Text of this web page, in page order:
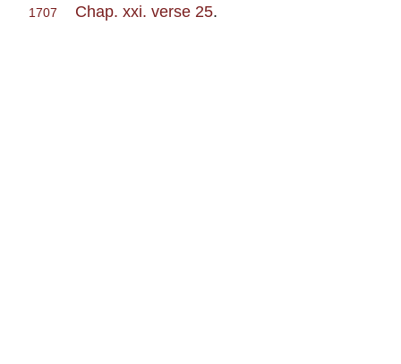
1707 Chap. xxi. verse 25.